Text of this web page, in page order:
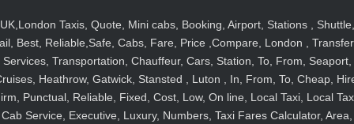
UK,London Taxis, Quote, Mini cabs, Booking, Airport, Stations , Shuttle,
Best, Reliable,Safe, Cabs, Fare, Price ,Compare, London ,
Services, Transportation, Chauffeur, Cars, Station, To, From, Seaport,
Heathrow, Gatwick, Stansted , Luton , In, From, To, Cheap,
Punctual, Reliable, Fixed, Cost, Low, On line, Local Taxi, Local
Cab Service, Executive, Luxury, Numbers, Taxi Fares Calculator, Area,